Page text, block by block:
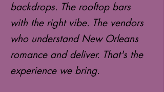
backdrops. The rooftop bars
with the right vibe. The vendors
who understand New Orleans
romance and deliver. That's the
experience we bring.